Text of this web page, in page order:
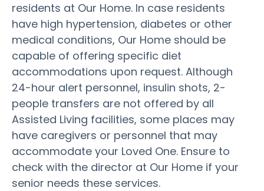
residents at Our Home. In case residents
have high hypertension, diabetes or other
medical conditions, Our Home should be
capable of offering specific diet
accommodations upon request. Although
24-hour alert personnel, insulin shots, 2-
people transfers are not offered by all
Assisted Living facilities, some places may
have caregivers or personnel that may
accommodate your Loved One. Ensure to
check with the director at Our Home if your
senior needs these services.